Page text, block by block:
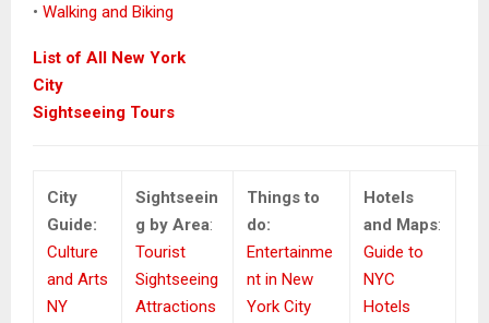
• Walking and Biking
List of All New York
City
Sightseeing Tours
City
Guide:
Culture
and Arts
NY
Sightseein
g by Area:
Tourist
Sightseeing
Attractions
Things to
do:
Entertainme
nt in New
York City
Hotels
and Maps:
Guide to
NYC
Hotels